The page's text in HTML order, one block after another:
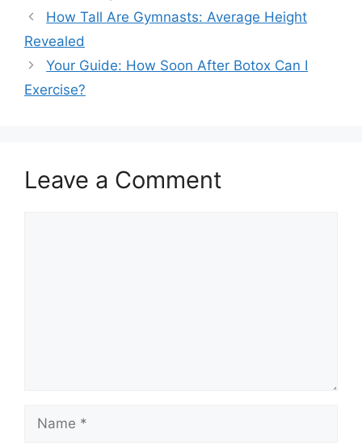
How Tall Are Gymnasts: Average Height
Revealed
Your Guide: How Soon After Botox Can I
Exercise?
Leave a Comment